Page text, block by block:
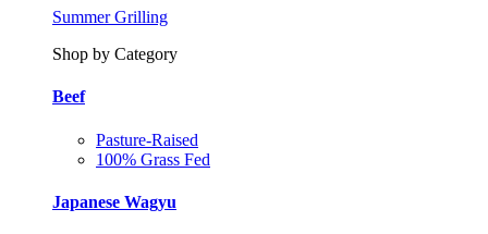
Summer Grilling
Shop by Category
Beef
Pasture-Raised
100% Grass Fed
Japanese Wagyu